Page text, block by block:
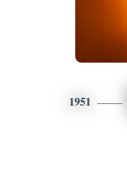
1951